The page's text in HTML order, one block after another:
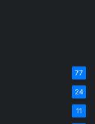
77
24
11